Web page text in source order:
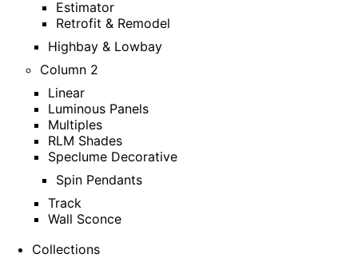
Estimator
Retrofit & Remodel
Highbay & Lowbay
Column 2
Linear
Luminous Panels
Multiples
RLM Shades
Speclume Decorative
Spin Pendants
Track
Wall Sconce
Collections